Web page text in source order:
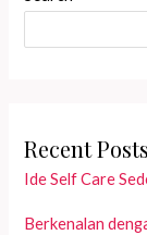
Recent Posts
Ide Self Care
Berkenalan